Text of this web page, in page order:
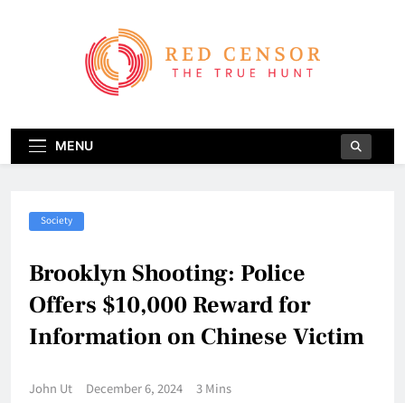
Red Censor
MENU
Society
Brooklyn Shooting: Police
Offers $10,000 Reward for
Information on Chinese Victim
John Ut December 6, 2024 3 Mins